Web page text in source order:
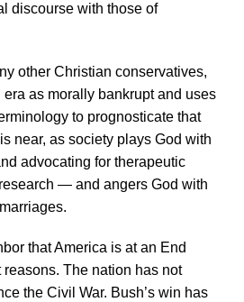
discourse with those of
other Christian conservatives,
as morally bankrupt and uses
to prognosticate that
near, as society plays God with
advocating for therapeutic
— and angers God with
that America is at an End
reasons. The nation has not
the Civil War. Bush’s win has